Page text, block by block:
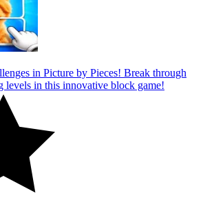
in Picture by Pieces! Break through
levels in this innovative block game!